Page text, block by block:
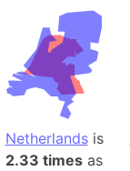
Netherlandsis
2.33 times as